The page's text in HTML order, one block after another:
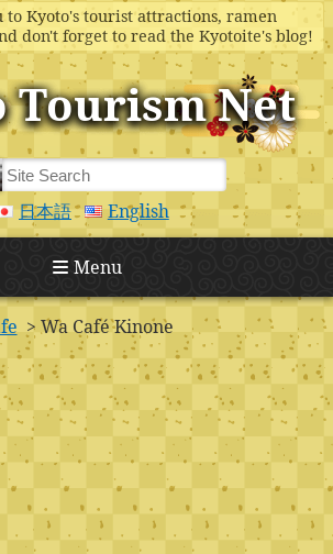
to Kyoto's tourist attractions, ramen
don't forget to read the Kyotoite's blog!
Tourism Net
日本語 English
Menu
> Wa Café Kinone